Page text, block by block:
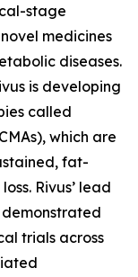
stage
medicines
diseases.
is developing
called
which are
fat-
Rivus’ lead
trials across